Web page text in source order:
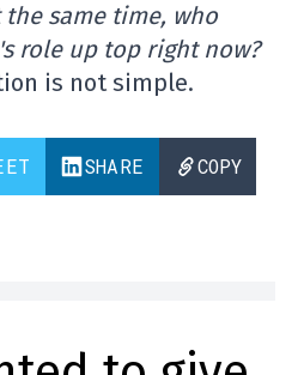
the same time, who
role up top right now?
is not simple.
SHARE COPY